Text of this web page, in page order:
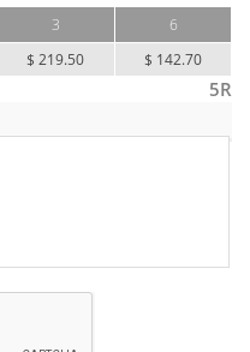
3
$ 219.50
6
$ 142.70
5R